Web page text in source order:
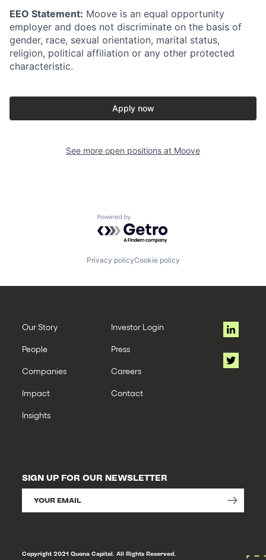
EEO Statement: Moove is an equal opportunity
employer and does not discriminate on the basis of
gender, race, sexual orientation, marital status,
religion, political affiliation or any other protected
characteristic.
Apply now
See more open positions at Moove
Powered by Getro.com
Privacy policyCookie policy
Our Story
People
Companies
Impact
Insights
Investor Login
Press
Careers
Contact
SIGN UP FOR OUR NEWSLETTER
Copyright 2021 Quona Capital. All Rights Reserved.